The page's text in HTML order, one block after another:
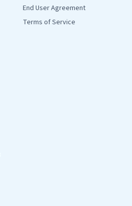
End User Agreement
Terms of Service